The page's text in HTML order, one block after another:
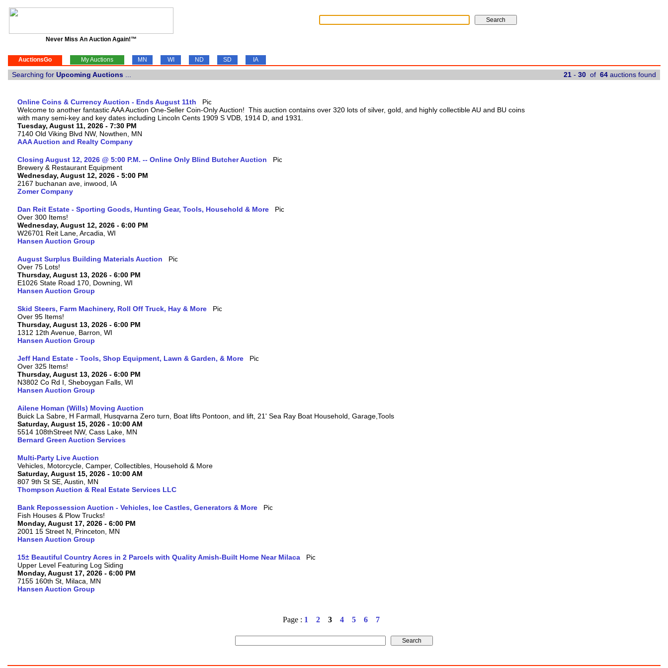
Never Miss An Auction Again!™
AuctionsGo My Auctions MN WI ND SD IA
Searching for Upcoming Auctions 21 - 30 of 64 auctions found
Online Coins & Currency Auction - Ends August 11th
Welcome to another fantastic AAA Auction One-Seller Coin-Only Auction! This auction contains over 320 lots of silver, gold, and highly collectible AU and BU coins
with many semi-key and key dates including Lincoln Cents 1909 S VDB, 1914 D, and 1931.
Tuesday, August 11, 2026 - 7:30 PM
7140 Old Viking Blvd NW, Nowthen, MN
AAA Auction and Realty Company
Closing August 12, 2026 @ 5:00 P.M. -- Online Only Blind Butcher Auction
Brewery & Restaurant Equipment
Wednesday, August 12, 2026 - 5:00 PM
2167 buchanan ave, inwood, IA
Zomer Company
Dan Reit Estate - Sporting Goods, Hunting Gear, Tools, Household & More
Over 300 Items!
Wednesday, August 12, 2026 - 6:00 PM
W26701 Reit Lane, Arcadia, WI
Hansen Auction Group
August Surplus Building Materials Auction
Over 75 Lots!
Thursday, August 13, 2026 - 6:00 PM
E1026 State Road 170, Downing, WI
Hansen Auction Group
Skid Steers, Farm Machinery, Roll Off Truck, Hay & More
Over 95 Items!
Thursday, August 13, 2026 - 6:00 PM
1312 12th Avenue, Barron, WI
Hansen Auction Group
Jeff Hand Estate - Tools, Shop Equipment, Lawn & Garden, & More
Over 325 Items!
Thursday, August 13, 2026 - 6:00 PM
N3802 Co Rd I, Sheboygan Falls, WI
Hansen Auction Group
Ailene Homan (Wills) Moving Auction
Buick La Sabre, H Farmall, Husqvarna Zero turn, Boat lifts Pontoon, and lift, 21' Sea Ray Boat Household, Garage,Tools
Saturday, August 15, 2026 - 10:00 AM
5514 108thStreet NW, Cass Lake, MN
Bernard Green Auction Services
Multi-Party Live Auction
Vehicles, Motorcycle, Camper, Collectibles, Household & More
Saturday, August 15, 2026 - 10:00 AM
807 9th St SE, Austin, MN
Thompson Auction & Real Estate Services LLC
Bank Repossession Auction - Vehicles, Ice Castles, Generators & More
Fish Houses & Plow Trucks!
Monday, August 17, 2026 - 6:00 PM
2001 15 Street N, Princeton, MN
Hansen Auction Group
15± Beautiful Country Acres in 2 Parcels with Quality Amish-Built Home Near Milaca
Upper Level Featuring Log Siding
Monday, August 17, 2026 - 6:00 PM
7155 160th St, Milaca, MN
Hansen Auction Group
Page : 1 23 4 5 6 7